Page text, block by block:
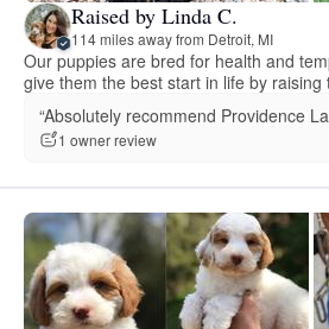
Raised by Linda C.
114 miles away from Detroit, MI
Our puppies are bred for health and
give them the best start in life by raising
“Absolutely recommend Providence
1 owner review